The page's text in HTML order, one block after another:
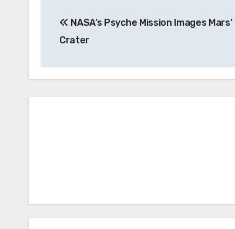
navigation
NASA’s Psyche Mission Images
Crater